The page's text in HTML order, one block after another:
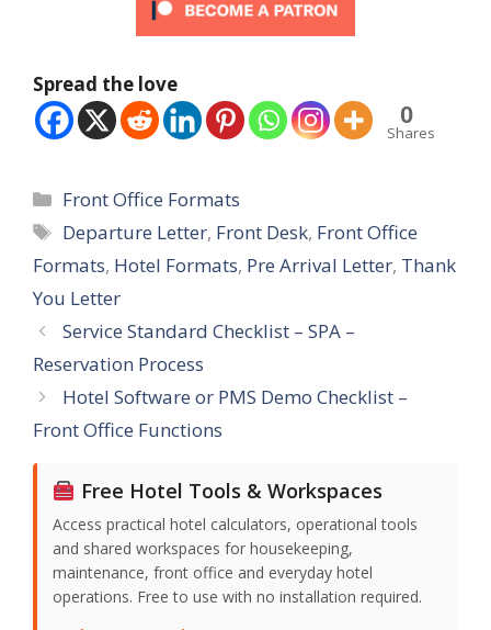
Spread the love
0
Shares
Categories
Front Office Formats
Tags
Departure Letter, Front Desk, Front Office
Formats, Hotel Formats, Pre Arrival Letter, Thank
You Letter
Service Standard Checklist – SPA –
Reservation Process
Hotel Software or PMS Demo Checklist –
Front Office Functions
Free Hotel Tools & Workspaces
Access practical hotel calculators, operational tools
and shared workspaces for housekeeping,
maintenance, front office and everyday hotel
operations. Free to use with no installation required.